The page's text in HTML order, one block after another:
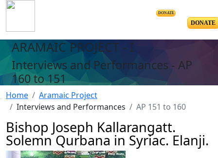
DONATE
DONATE
ARAMAIC PROJECT - I
Interviews and Performances - AP
160 to 151
Home
Aramaic Project
Interviews and Performances
AP 151 to 160
Bishop Joseph Kallarangatt.
Solemn Qurbana in Syriac. Elanji.